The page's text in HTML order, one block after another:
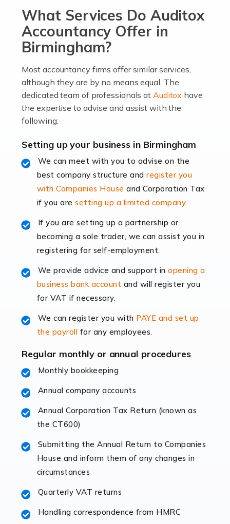
passion, drive, imagination and determination to
become an entrepreneur. You also need a head for
business (including business finances) and an
understanding […]
Accountants For Locums
Many medical professionals choose to become locums
as this offers a lot of benefits, including greater
Even so, this carries the added […]
Read more
Accountants for Shopify
rapidly evolving, and with platforms like Shopify
leading the way, businesses need specialised
accounting services more than ever. Online commerce
has few […]
The retail sector is an exciting and vibrant market to
fluctuating consumer demands to the intricate web of
supply chain logistics, […]
Read more
Accountants For Opticians
At Auditox Accountancy, we believe that professionals
working in specific industries should have access to
specialist accountants with in-depth knowledge. This
immediately establishes a rapport that fosters an
What Services Do Auditox
Accountancy Offer in
Birmingham?
Most accountancy firms offer similar services,
although they are by no means equal. The
dedicated team of professionals at Auditox have
the expertise to advise and assist with the
following:
Setting up your business in Birmingham
We can meet with you to advise on the
best company structure andregister you
with Companies House and Corporation Tax
if you aresetting up a limited company.
If you are setting up a partnership or
becoming a sole trader, we can assist you in
registering for self-employment.
We provide advice and support inopening a
business bank account and will register you
for VAT if necessary.
We can register you with PAYE and set up
the payroll for any employees.
Regular monthly or annual procedures
Monthly bookkeeping
Annual company accounts
Annual Corporation Tax Return (known as
the CT600)
Submitting the Annual Return to Companies
House and inform them of any changes in
circumstances
Quarterly VAT returns
Handling correspondence from HMRC